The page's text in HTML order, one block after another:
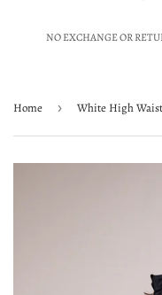
NO EXCHANGE OR
Home › White High